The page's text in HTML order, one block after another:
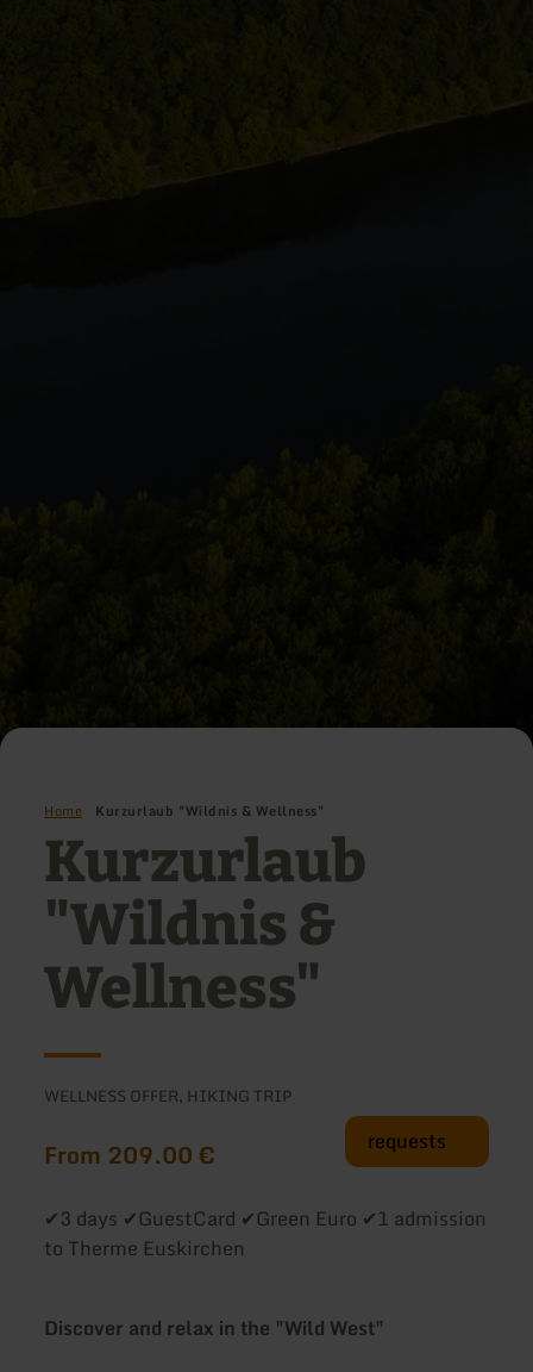
Home Kurzurlaub "Wildnis & Wellness"
Kurzurlaub
"Wildnis &
Wellness"
WELLNESS OFFER, HIKING TRIP
From 209.00 € requests
✔3 days ✔GuestCard ✔Green Euro ✔1 admission
to Therme Euskirchen
Discover and relax in the "Wild West"